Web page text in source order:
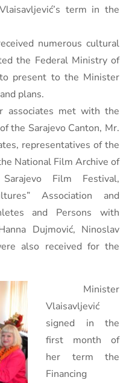
term in the
numerous cultural
the Federal Ministry of
present to the Minister
plans.
associates met with the
the Sarajevo Canton, Mr.
representatives of the
National Film Archive of
Film Festival,
Association and
and Persons with
Dujmović, Ninoslav
also received for the
Minister
Vlaisavljević
signed in the
first month of
her term the
Financing